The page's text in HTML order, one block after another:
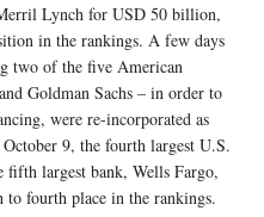
Lynch for USD 50 billion,
in the rankings. A few days
two of the five American
Goldman Sachs – in order to
were re-incorporated as
9, the fourth largest U.S.
fifth largest bank, Wells Fargo,
fourth place in the rankings.